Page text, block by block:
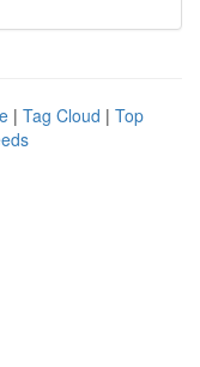
| Tag Cloud | Top